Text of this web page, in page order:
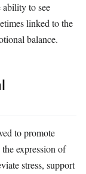
ability to see
linked to the
balance.
to promote
expression of
stress, support